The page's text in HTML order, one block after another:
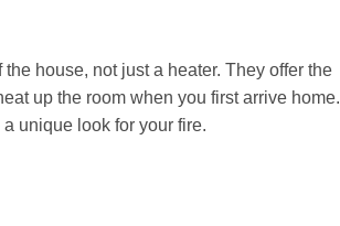
house, not just a heater. They offer the
up the room when you first arrive home.
unique look for your fire.